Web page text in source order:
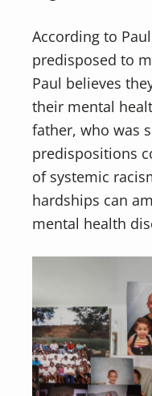
According to
predisposed to
Paul believes
their mental
father, who was
predispositions
of systemic
hardships can
mental health